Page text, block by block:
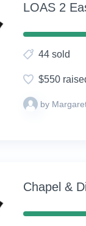
LOAS 2
44 sold
$550
by
Chapel &